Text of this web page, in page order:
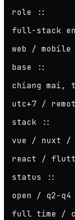
role ::
full-stack
web / mobile
base ::
chiang mai,
utc+7 /
stack ::
vue / nuxt /
react /
status ::
open / q2-q4
full time /